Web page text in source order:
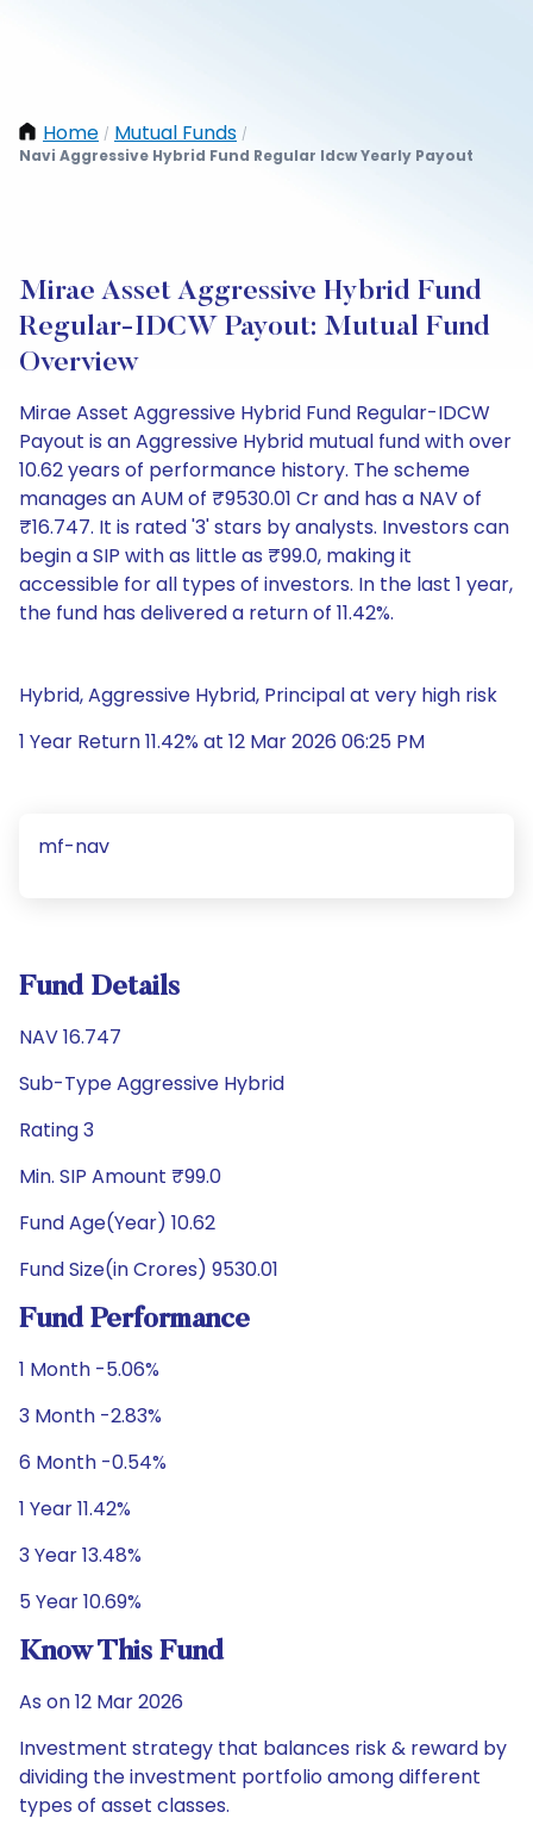
Home / Mutual Funds /
Navi Aggressive Hybrid Fund Regular Idcw Yearly Payout
Mirae Asset Aggressive Hybrid Fund
Regular-IDCW Payout: Mutual Fund
Overview
Mirae Asset Aggressive Hybrid Fund Regular-IDCW
Payout is an Aggressive Hybrid mutual fund with over
10.62 years of performance history. The scheme
manages an AUM of ₹9530.01 Cr and has a NAV of
₹16.747. It is rated '3' stars by analysts. Investors can
begin a SIP with as little as ₹99.0, making it
accessible for all types of investors. In the last 1 year,
the fund has delivered a return of 11.42%.
Hybrid, Aggressive Hybrid, Principal at very high risk
1 Year Return 11.42% at 12 Mar 2026 06:25 PM
mf-nav
Fund Details
NAV 16.747
Sub-Type Aggressive Hybrid
Rating 3
Min. SIP Amount ₹99.0
Fund Age(Year) 10.62
Fund Size(in Crores) 9530.01
Fund Performance
1 Month -5.06%
3 Month -2.83%
6 Month -0.54%
1 Year 11.42%
3 Year 13.48%
5 Year 10.69%
Know This Fund
As on 12 Mar 2026
Investment strategy that balances risk & reward by
dividing the investment portfolio among different
types of asset classes.